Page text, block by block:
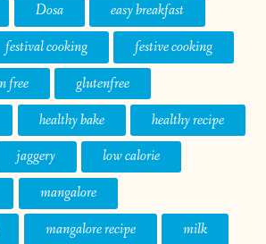
Dosa
easy breakfast
festival cooking
festive cooking
free
glutenfree
healthy bake
healthy recipe
jaggery
low calorie
mangalore
mangalore recipe
milk